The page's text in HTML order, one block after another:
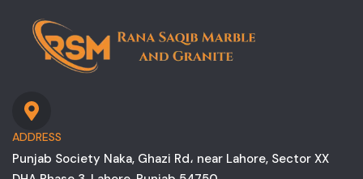
ADDRESS
Punjab Society Naka, Ghazi Rd، near Lahore, Sector XX